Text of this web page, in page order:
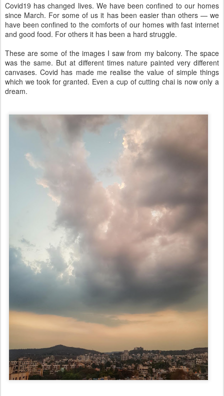
Covid19 has changed lives. We have been confined to our homes
since March. For some of us it has been easier than others — we
have been confined to the comforts of our homes with fast internet
and good food. For others it has been a hard struggle.
These are some of the images I saw from my balcony. The space
was the same. But at different times nature painted very different
canvases. Covid has made me realise the value of simple things
which we took for granted. Even a cup of cutting chai is now only a
dream.